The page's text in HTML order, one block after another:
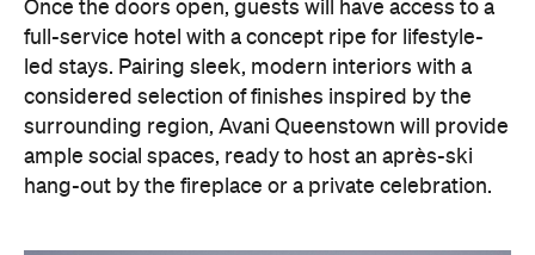
Once the doors open, guests will have access to a
full-service hotel with a concept ripe for lifestyle-
led stays. Pairing sleek, modern interiors with a
considered selection of finishes inspired by the
surrounding region, Avani Queenstown will provide
ample social spaces, ready to host an après-ski
hang-out by the fireplace or a private celebration.